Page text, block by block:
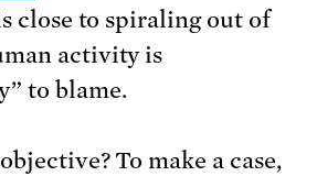
close to spiraling out of
activity is
to blame.
To make a case,